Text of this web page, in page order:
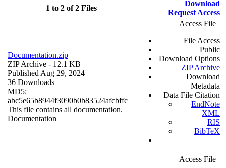
1 to 2 of 2 Files
Download
Request Access
Documentation.zip
ZIP Archive - 12.1 KB
Published Aug 29, 2024
36 Downloads
MD5:
abc5e65b8944f3090b0b83524afcbffc
This file contains all documentation.
Documentation
Access File
File Access
Public
Download Options
ZIP Archive
Download
Metadata
Data File Citation
EndNote
XML
RIS
BibTeX
Access File